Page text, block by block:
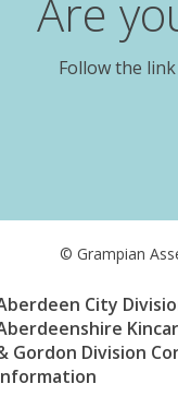
Are
Follow the
© Grampian
City
Gordon Division